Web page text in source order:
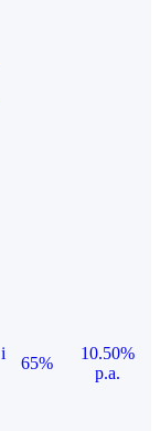
i
65%
10.50%
p.a.